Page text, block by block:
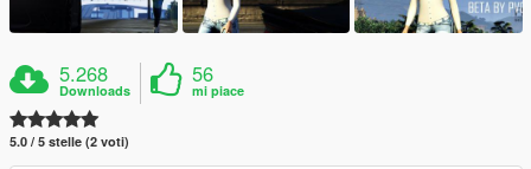
5.268
Downloads
56
mi piace
5.0 / 5 stelle (2 voti)